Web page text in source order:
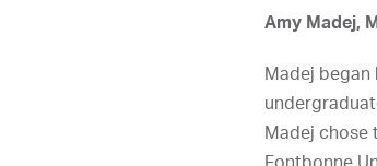
Amy Madej,
Madej began
Madej chose
Fontbonne